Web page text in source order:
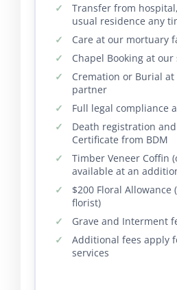
Transfer from
usual residence any
Care at our mortuary
Chapel Booking at
Cremation or Burial at
partner
Full legal compliance
Death registration
Certificate from BDM
Timber Veneer Coffin
available at an
$200 Floral
florist)
Grave and Interment
Additional fees apply
services